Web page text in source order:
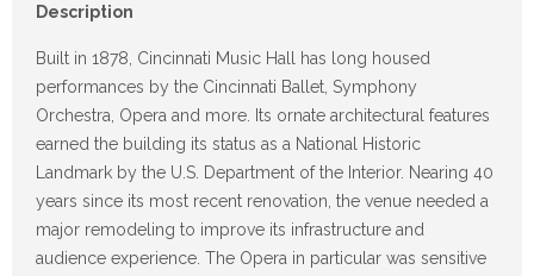
Description
Built in 1878, Cincinnati Music Hall has long housed
performances by the Cincinnati Ballet, Symphony
Orchestra, Opera and more. Its ornate architectural features
earned the building its status as a National Historic
Landmark by the U.S. Department of the Interior. Nearing 40
years since its most recent renovation, the venue needed a
major remodeling to improve its infrastructure and
audience experience. The Opera in particular was sensitive